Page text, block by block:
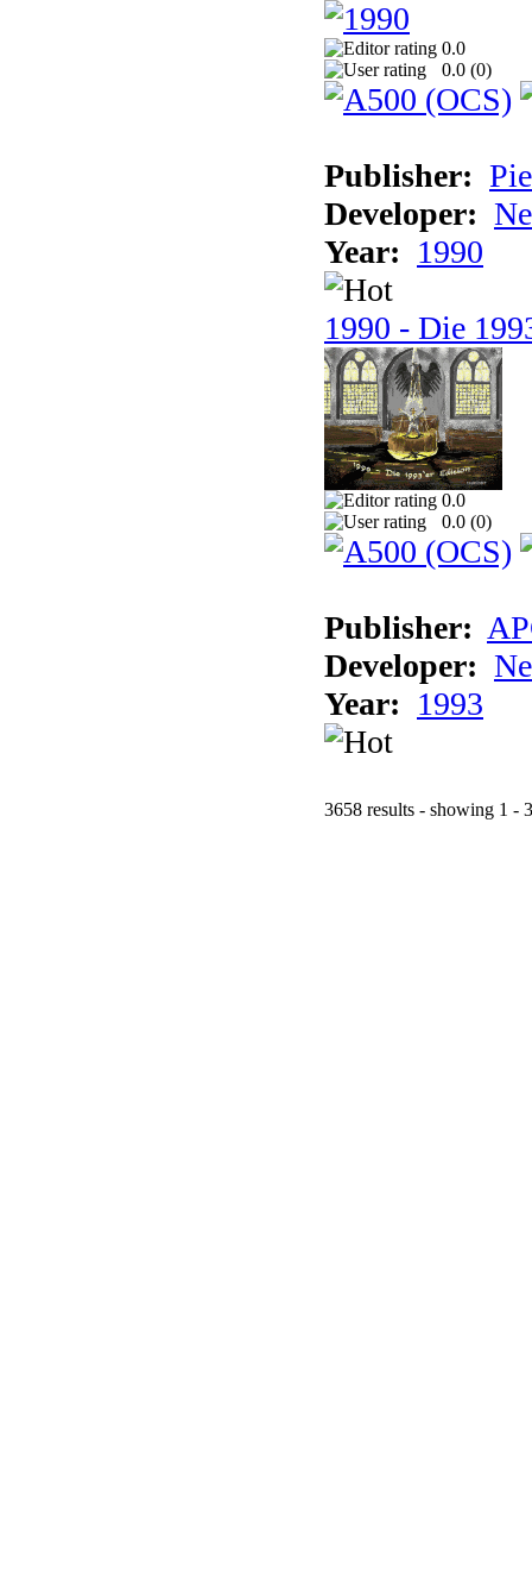
0.0
0.0 (0)
Publisher:
Developer:
Year: 1990
1990 - Die
0.0
0.0 (0)
Publisher:
Developer:
Year: 1993
3658 results - showing 1 -